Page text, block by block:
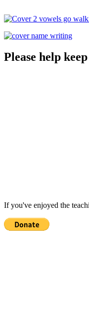
Please help
If you've enjoyed the